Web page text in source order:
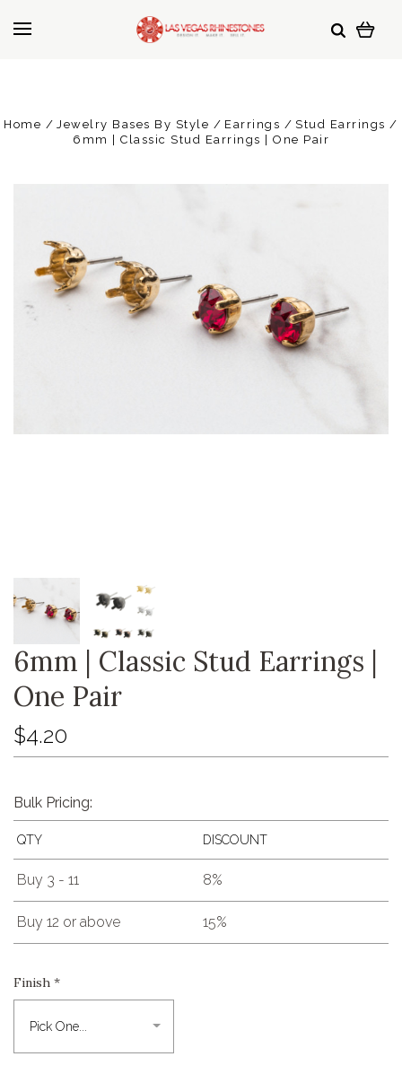
Home Jewelry Bases By Style Earrings
Stud Earrings
6mm | Classic Stud Earrings | One Pair
6mm | Classic Stud Earrings |
One Pair
$4.20
Bulk Pricing:
QTY DISCOUNT
Buy 3 - 11 8%
Buy 12 or above 15%
Finish *